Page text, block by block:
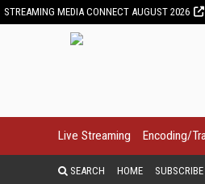
STREAMING MEDIA CONNECT AUGUST 2026
Live Streaming Encoding/
SEARCH HOME SUBSCRIBE